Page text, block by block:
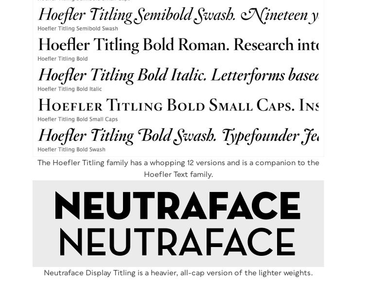
The Hoefler Titling family has a whopping 12 versions and is a companion to the
Hoefler Text family.
Neutraface Display Titling is a heavier, all-cap version of the lighter weights.